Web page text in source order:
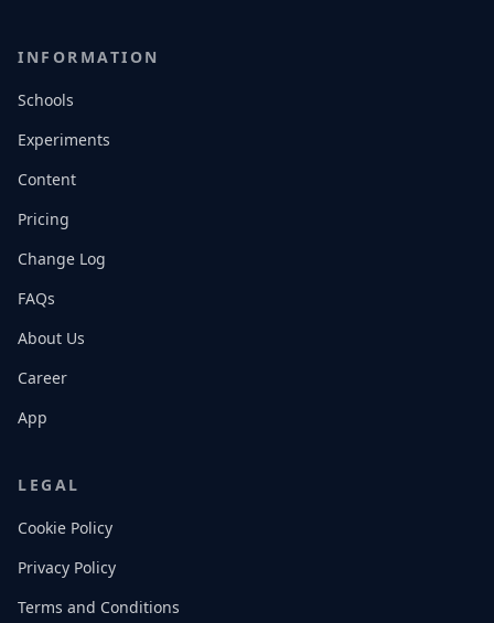
INFORMATION
Schools
Experiments
Content
Pricing
Change Log
FAQs
About Us
Career
App
LEGAL
Cookie Policy
Privacy Policy
Terms and Conditions